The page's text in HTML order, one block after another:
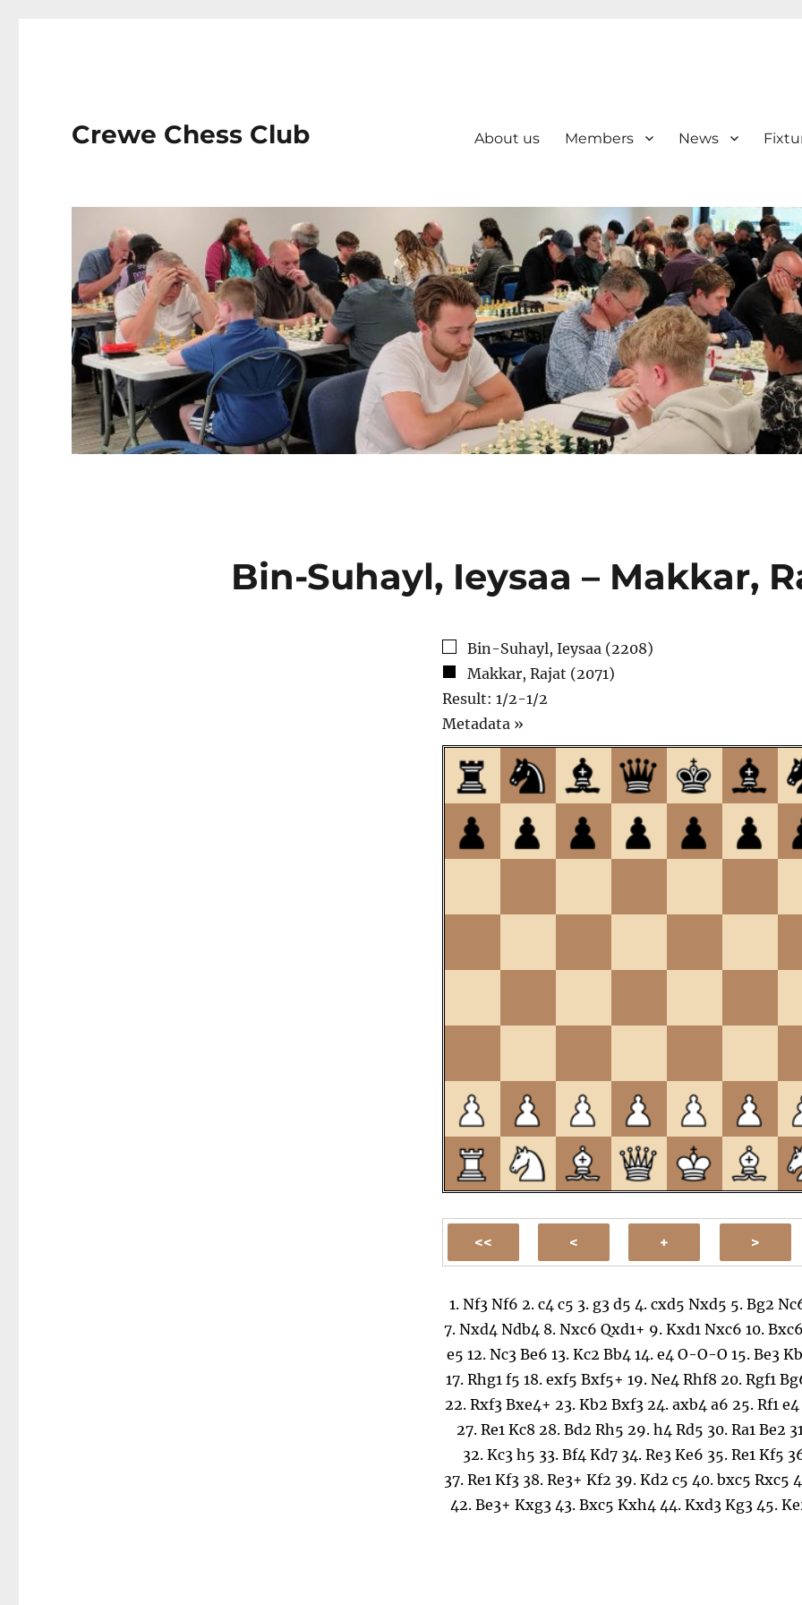
Crewe Chess Club About us Members News
Bin-Suhayl, Ieysaa – Makkar,
Bin-Suhayl, Ieysaa (2208)
Makkar, Rajat (2071)
Result: 1/2-1/2
Metadata »
to
open.
1.Nf3 Nf6 2.c4 c5 3. g3 d5 4.cxd5 Nxd5 5.Bg2
7. Nxd4 Ndb4 8. Nxc6 Qxd1+ 9. Kxd1 Nxc6 10.
e5 12. Nc3 Be6 13. Kc2 Bb4 14. e4 O-O-O 15. Be3
17.Rhg1 f5 18.exf5 Bxf5+ 19.Ne4 Rhf8 20.Rgf1
22.Rxf3 Bxe4+ 23.Kb2 Bxf3 24.axb4 a6 25.Rf1 e4
27.Re1 Kc8 28.Bd2 Rh5 29.h4 Rd5 30.Ra1 Be2
32. Kc3 h5 33. Bf4 Kd7 34. Re3 Ke6 35. Re1 Kf5
37. Re1 Kf3 38. Re3+ Kf2 39. Kd2 c5 40. bxc5 Rxc5
42. Be3+ Kxg3 43. Bxc5 Kxh4 44. Kxd3 Kg3 45.